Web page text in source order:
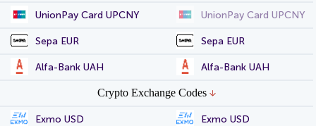
UnionPay Card UPCNY UnionPay Card UPCNY
Sepa EUR Sepa EUR
Alfa-Bank UAH Alfa-Bank UAH
Crypto Exchange Codes
Exmo USD Exmo USD